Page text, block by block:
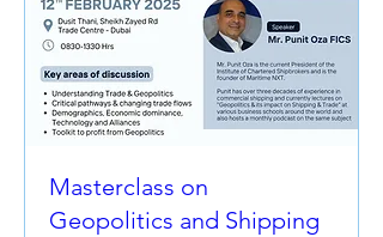
Masterclass on
Geopolitics and Shipping